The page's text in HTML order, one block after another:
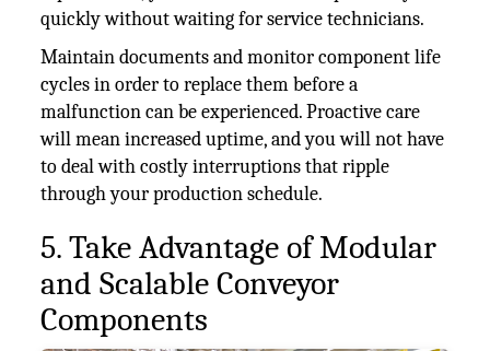
quickly without waiting for service technicians.
Maintain documents and monitor component life
cycles in order to replace them before a
malfunction can be experienced. Proactive care
will mean increased uptime, and you will not have
to deal with costly interruptions that ripple
through your production schedule.
5. Take Advantage of Modular
and Scalable Conveyor
Components